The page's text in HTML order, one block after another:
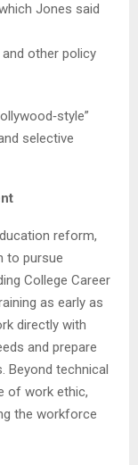
Jones said
other policy
selective
reform,
to pursue
College Career
as early as
directly with
and prepare
Beyond technical
of work ethic,
the workforce